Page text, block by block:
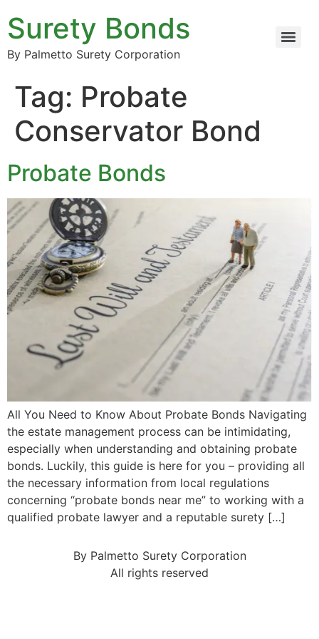
Surety Bonds
By Palmetto Surety Corporation
Tag: Probate
Conservator Bond
Probate Bonds
All You Need to Know About Probate Bonds Navigating
the estate management process can be intimidating,
especially when understanding and obtaining probate
bonds. Luckily, this guide is here for you – providing all
the necessary information from local regulations
concerning “probate bonds near me” to working with a
qualified probate lawyer and a reputable surety […]
By Palmetto Surety Corporation
All rights reserved